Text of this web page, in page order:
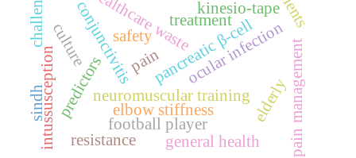
healthcare wastepancreatic β-cell
kinesio-tape
neuromuscular training
pain ocular infection
viral conjunctivitis treatment
predictors elderly
elbow stiffness pain management
intussusception football player
safety
resistance general health
culture
sindh